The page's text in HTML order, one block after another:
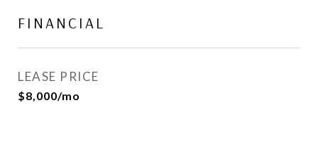
FINANCIAL
LEASE PRICE
$8,000/mo